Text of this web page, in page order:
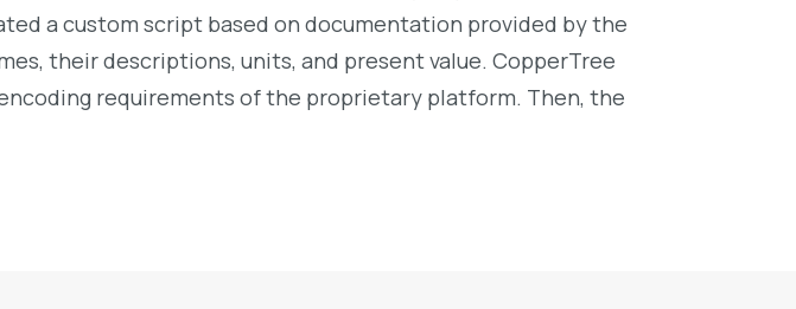
a custom script based on documentation provided by the
their descriptions, units, and present value. CopperTree
requirements of the proprietary platform. Then, the